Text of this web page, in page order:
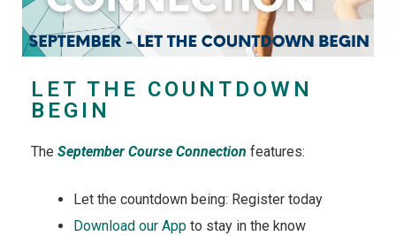
LET THE COUNTDOWN
BEGIN
The September Course Connection features:
Let the countdown being: Register today
Download our Appto stay in the know